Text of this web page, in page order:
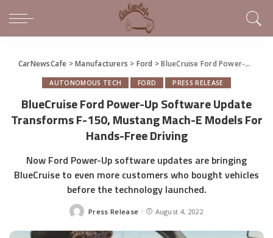
CarNewsCafe >Manufacturers > Ford >BlueCruise Ford Power-Up Software Update Transforms F-150, Mustang Mach-E Models For Hands-Free Driving
AUTONOMOUS TECH FORD PRESS RELEASE
BlueCruise Ford Power-Up Software Update
Transforms F-150, Mustang Mach-E Models For
Hands-Free Driving
Now Ford Power-Up software updates are bringing
BlueCruise to even more customers who bought vehicles
before the technology launched.
Posted
Press Release August 4, 2022